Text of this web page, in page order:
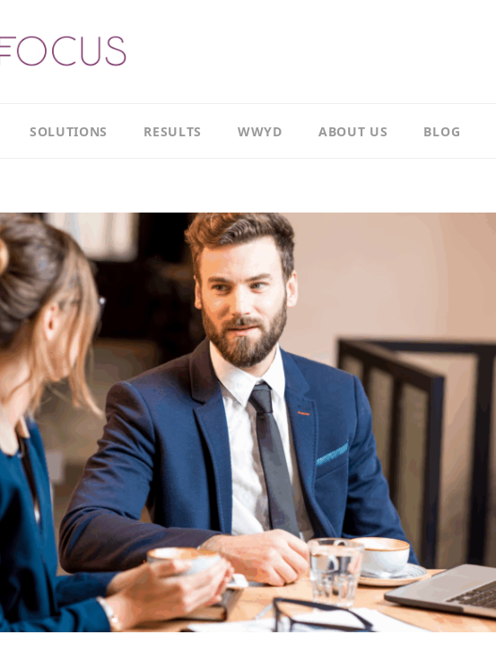
SOLUTIONS
Areas
Productivity
Continuous
Improvement
Leadership
Thinking
Culture
Enabling
Change
How
we
do
it
RESULTS
Leadership
Case
Study
Productivity
Study
CI
Case
Study
WWYD ABOUT US
Meet
Paul
influences
BLOG